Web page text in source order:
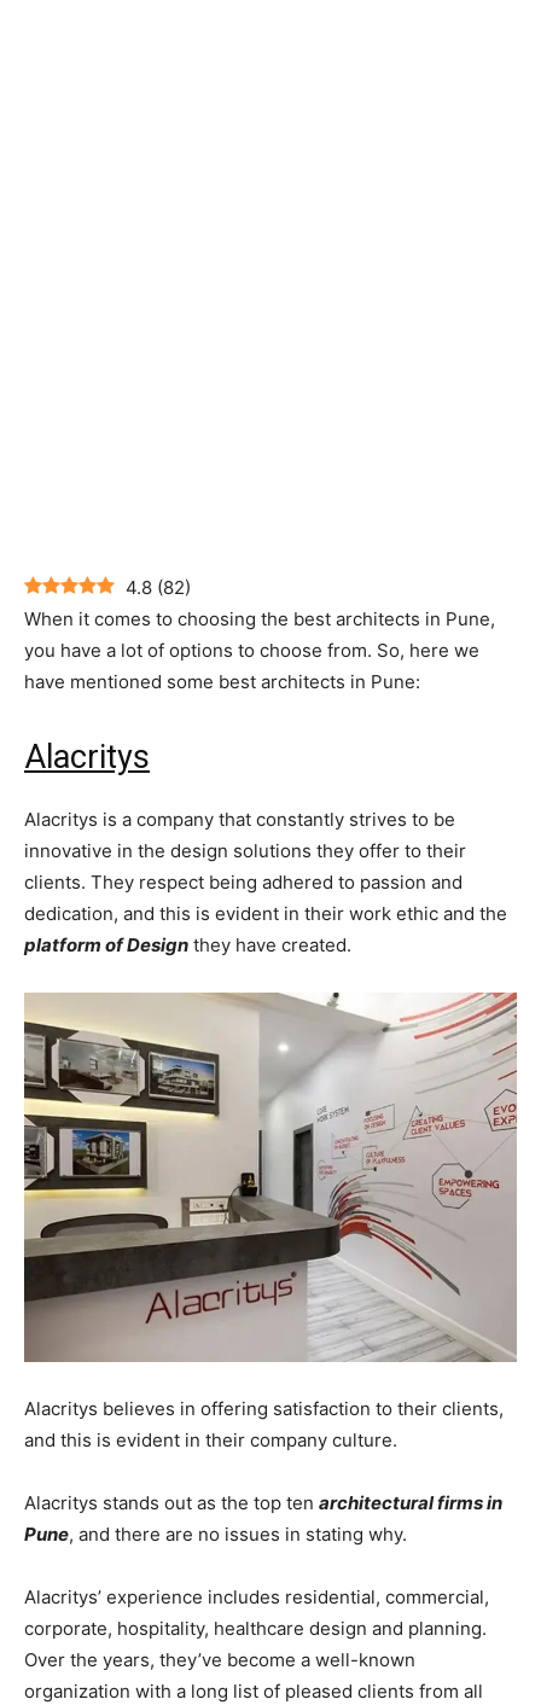
4.8 (82)
When it comes to choosing the best architects in Pune,
you have a lot of options to choose from. So, here we
have mentioned some best architects in Pune:
Alacritys
Alacritys is a company that constantly strives to be
innovative in the design solutions they offer to their
clients. They respect being adhered to passion and
dedication, and this is evident in their work ethic and the
platform of Design they have created.
Alacritys believes in offering satisfaction to their clients,
and this is evident in their company culture.
Alacritys stands out as the top ten architectural firms in
Pune, and there are no issues in stating why.
Alacritys’ experience includes residential, commercial,
corporate, hospitality, healthcare design and planning.
Over the years, they’ve become a well-known
organization with a long list of pleased clients from all